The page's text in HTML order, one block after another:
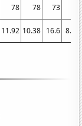
78 78 73
11.92 10.38 16.6 8.16